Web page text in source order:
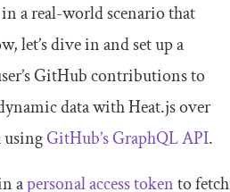
a real-world scenario that
let’s dive in and set up a
GitHub contributions to
data with Heat.js over
usingGitHub’s GraphQL API.
apersonal access tokento fetch